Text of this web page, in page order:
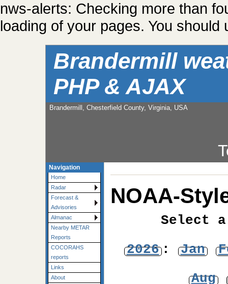
nws-alerts: Checking more than
loading of your pages. You
Brandermill
PHP & AJAX
Brandermill, Chesterfield County, Virginia, USA
Navigation
Home
Radar
Forecast &
Advisories
Almanac
Nearby METAR
Reports
COCORAHS
reports
Links
About
NOAA-
Select
2026: Jan
Aug